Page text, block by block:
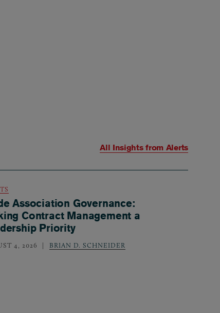
All Insights from Alerts
Association Governance:
Contract Management a
Priority
4, 2026 BRIAN D. SCHNEIDER